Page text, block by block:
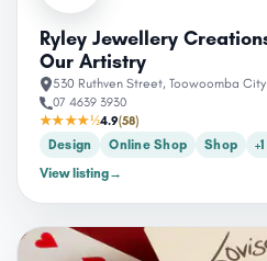
Ryley Jewellery
Our Artistry
530 Ruthven Street, Toowoomba
07 4639 3930
★★★★½4.9(58)
Design
Online Shop Shop
View listing→